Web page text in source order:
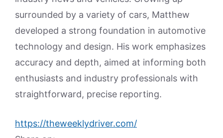
surrounded by a variety of cars, Matthew
developed a strong foundation in automotive
technology and design. His work emphasizes
accuracy and depth, aimed at informing both
enthusiasts and industry professionals with
straightforward, precise reporting.
https://theweeklydriver.com/